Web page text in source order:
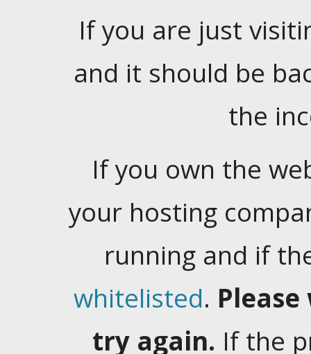
If you are just
and it should be
the
If you own the
your hosting
running and if
whitelisted.
try again. If the